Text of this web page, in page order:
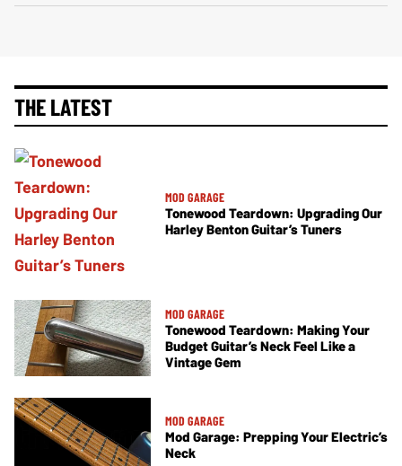
THE LATEST
MOD GARAGE
Tonewood Teardown: Upgrading Our
Harley Benton Guitar’s Tuners
MOD GARAGE
Tonewood Teardown: Making Your
Budget Guitar’s Neck Feel Like a
Vintage Gem
MOD GARAGE
Mod Garage: Prepping Your Electric’s
Neck